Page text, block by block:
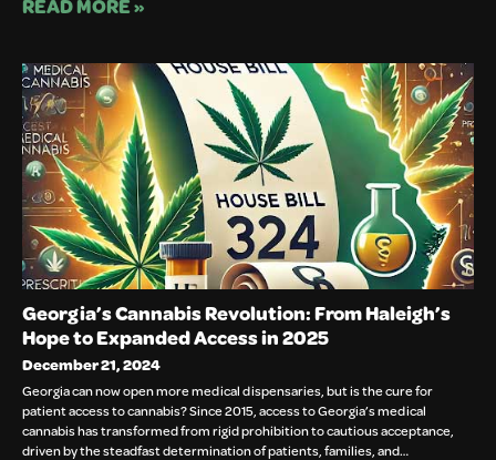
READ MORE »
Georgia’s Cannabis Revolution: From Haleigh’s
Hope to Expanded Access in 2025
December 21, 2024
Georgia can now open more medical dispensaries, but is the cure for
patient access to cannabis? Since 2015, access to Georgia’s medical
cannabis has transformed from rigid prohibition to cautious acceptance,
driven by the steadfast determination of patients, families, and…